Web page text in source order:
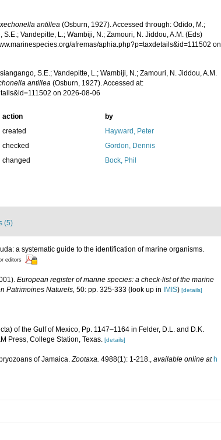
antillea (Osburn, 1927). Accessed through: Odido, M.;
Vandepitte, L.; Wambiji, N.; Zamouri, N. Jiddou, A.M. (Eds)
afremas/aphia.php?p=taxdetails&id=111502 on
S.E.; Vandepitte, L.; Wambiji, N.; Zamouri, N. Jiddou, A.M.
antillea (Osburn, 1927). Accessed at:
on 2026-08-06
action
by
created
Hayward, Peter
checked
Gordon, Dennis
changed Bock, Phil
(5)
a systematic guide to the identification of marine organisms.
editors
European register of marine species: a check-list of the marine
Patrimoines Naturels, 50: pp. 325-333 (look up in IMIS) [details]
of the Gulf of Mexico, Pp. 1147–1164 in Felder, D.L. and D.K.
Press, College Station, Texas. [details]
of Jamaica.Zootaxa. 4988(1): 1-218., available online at h